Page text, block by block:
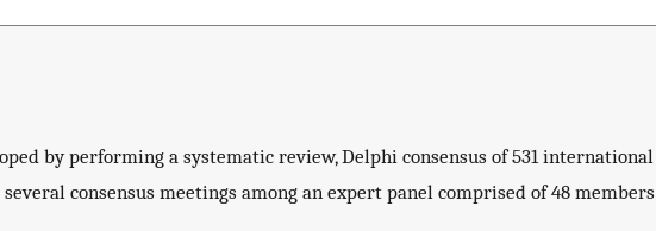
by performing a systematic review, Delphi consensus of 531 international
consensus meetings among an expert panel comprised of 48 members